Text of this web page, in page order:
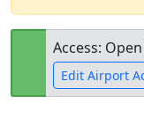
Access:
Edit Airport